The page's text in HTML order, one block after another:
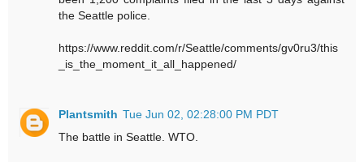
the Seattle police.
https://www.reddit.com/r/Seattle/comments/gv0ru3/this
_is_the_moment_it_all_happened/
Plantsmith Tue Jun 02, 02:28:00 PM PDT
The battle in Seattle. WTO.